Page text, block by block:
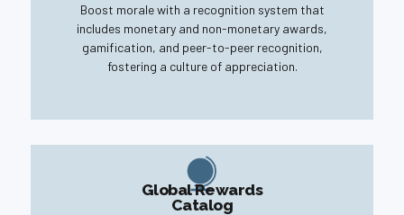
Boost morale with a recognition system that
includes monetary and non-monetary awards,
gamification, and peer-to-peer recognition,
fostering a culture of appreciation.
Global Rewards
Catalog